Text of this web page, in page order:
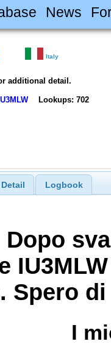
News
Italy
additional detail.
IU3MLW Lookups: 702
Detail Logbook